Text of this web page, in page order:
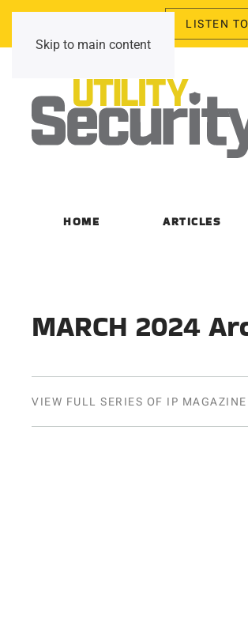
Skip to main content
LISTEN
HOME ARTICLES
MARCH 2024
VIEW FULL SERIES OF IP MAGAZINE